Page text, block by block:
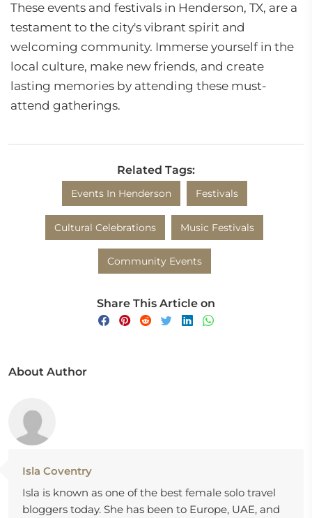
These events and festivals in Henderson, TX, are a
testament to the city's vibrant spirit and
welcoming community. Immerse yourself in the
local culture, make new friends, and create
lasting memories by attending these must-
attend gatherings.
Related Tags:
Events In Henderson Festivals
Cultural Celebrations Music Festivals
Community Events
Share This Article on
About Author
Isla Coventry
Isla is known as one of the best female solo travel
bloggers today. She has been to Europe, UAE, and